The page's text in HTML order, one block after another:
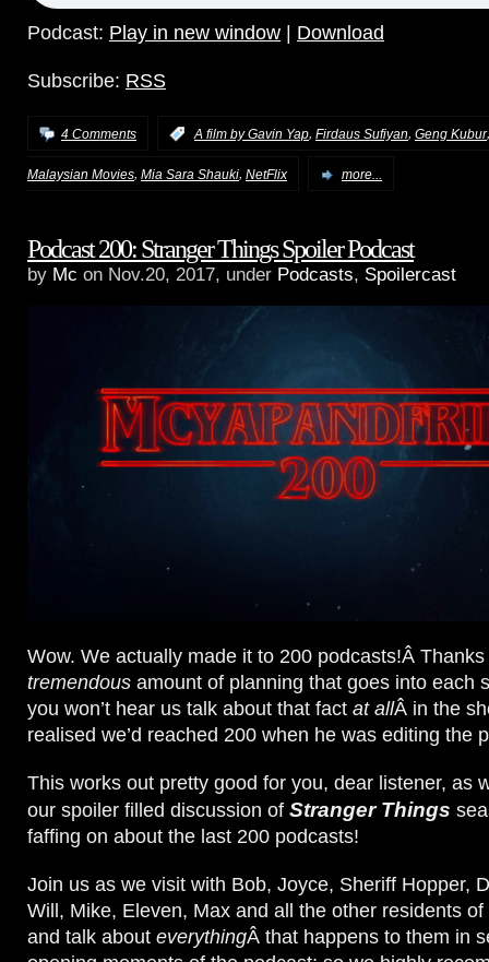
Podcast: Play in new window Download
Subscribe: RSS
4 Comments :A film by Gavin Yap, Firdaus Sufiyan, Geng Kubur
Malaysian Movies, Mia Sara Shauki, NetFlix more...
Podcast 200: Stranger Things Spoiler Podcast
by Mc on Nov.20, 2017, under Podcasts, Spoilercast
Wow. We actually made it to 200 podcasts!Â
tremendous amount of planning that goes into each
you won’t hear us talk about that fact at allÂ in the
realised we’d reached 200 when he was editing the
This works out pretty good for you, dear listener, as
our spoiler filled discussion of Stranger Things
faffing on about the last 200 podcasts!
Join us as we visit with Bob, Joyce, Sheriff Hopper,
Will, Mike, Eleven, Max and all the other residents
and talk about everythingÂ that happens to them in